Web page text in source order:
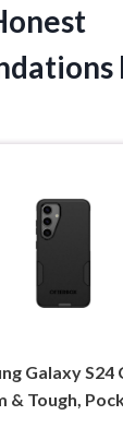
Galaxy S24
& Tough,